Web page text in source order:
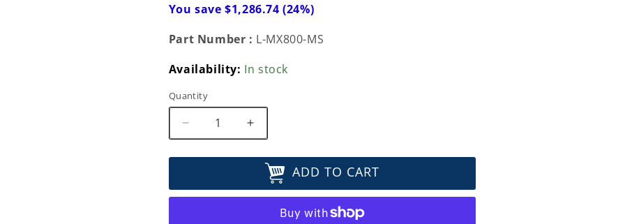
You save $1,286.74 (24%)
Part Number : L-MX800-MS
Availability: In stock
Quantity
Decrease
quantity
for
TelePresence
Increase
quantity
for
Cisco
TelePresence
Option
ADD TO CART